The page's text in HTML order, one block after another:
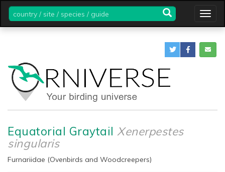
country
/
site
/
guide
Equatorial Graytail Xenerpestes
singularis
Furnariidae (Ovenbirds and Woodcreepers)